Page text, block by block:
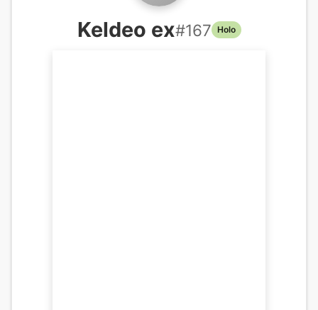
Keldeo ex#167 Holo